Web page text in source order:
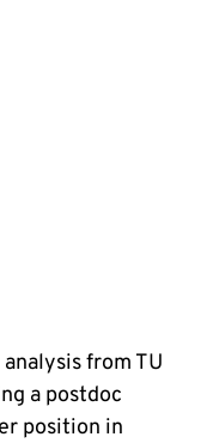
from TU
a postdoc
position in